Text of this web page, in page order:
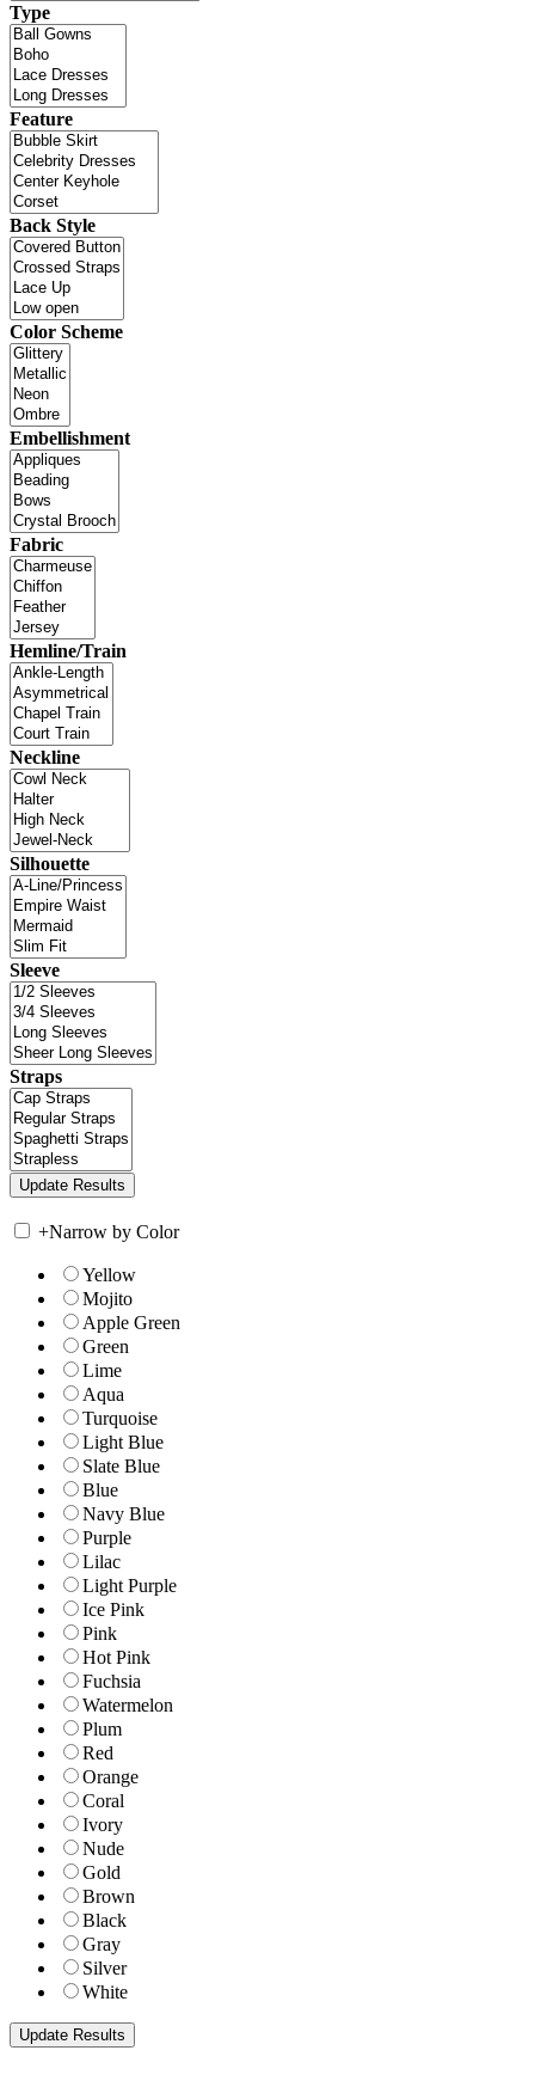
Type
Feature
Back Style
Color Scheme
Embellishment
Fabric
Hemline/Train
Neckline
Silhouette
Sleeve
Straps
+Narrow by Color
Yellow
Mojito
Apple Green
Green
Lime
Aqua
Turquoise
Light Blue
Slate Blue
Blue
Navy Blue
Purple
Lilac
Light Purple
Ice Pink
Pink
Hot Pink
Fuchsia
Watermelon
Plum
Red
Orange
Coral
Ivory
Nude
Gold
Brown
Black
Gray
Silver
White